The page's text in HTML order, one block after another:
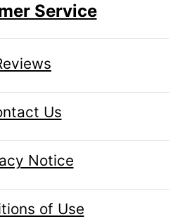
Service
Us
Notice
of Use